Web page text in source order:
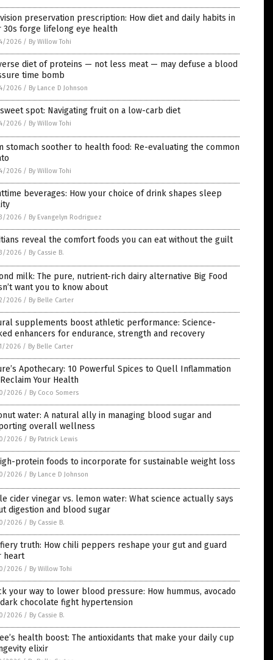
preservation prescription: How diet and daily habits in
30s forge lifelong eye health
2026 / By Willow Tohi
diet of proteins — not less meat — may defuse a blood
time bomb
2026 / By Lance D Johnson
spot: Navigating fruit on a low-carb diet
2026 / By Willow Tohi
stomach soother to health food: Re-evaluating the common
2026 / By Willow Tohi
beverages: How your choice of drink shapes sleep
2026 / By Evangelyn Rodriguez
reveal the comfort foods you can eat without the guilt
2026 / By Cassie B.
milk: The pure, nutrient-rich dairy alternative Big Food
want you to know about
2026 / By Belle Carter
supplements boost athletic performance: Science-
enhancers for endurance, strength and recovery
2026 / By Belle Carter
Apothecary: 10 Powerful Spices to Quell Inflammation
Your Health
2026 / By Coco Somers
water: A natural ally in managing blood sugar and
overall wellness
2026 / By Patrick Lewis
protein foods to incorporate for sustainable weight loss
2026 / By Lance D Johnson
cider vinegar vs. lemon water: What science actually says
digestion and blood sugar
2026 / By Cassie B.
truth: How chili peppers reshape your gut and guard
heart
2026 / By Willow Tohi
your way to lower blood pressure: How hummus, avocado
chocolate fight hypertension
2026 / By Cassie B.
health boost: The antioxidants that make your daily cup
elixir